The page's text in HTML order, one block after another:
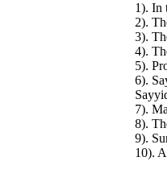
1). In
2).
3).
4).
5).
6).
7).
8).
9).
10).